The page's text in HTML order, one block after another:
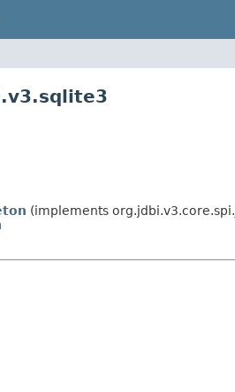
(implements org.jdbi.v3.core.spi.